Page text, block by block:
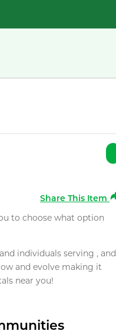
Share This Item
to choose what option
individuals serving , and
and evolve making it
near you!